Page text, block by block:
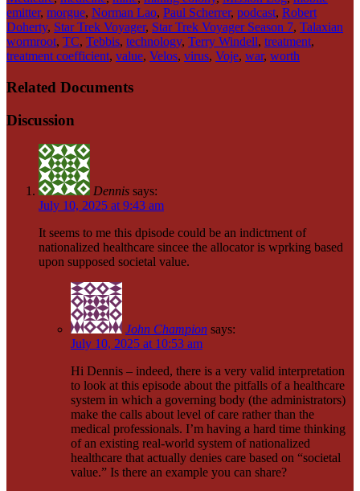
emitter, morgue, Norman Lao, Paul Scherrer, podcast, Robert
Doherty, Star Trek Voyager, Star Trek Voyager Season 7, Talaxian
wormroot, TC, Tebbis, technology, Terry Windell, treatment,
treatment coefficient, value, Velos, virus, Voje, war, worth
Related Documents
Discussion
Dennis says:
July 10, 2025 at 9:43 am
It seems to me this dpisode could be an indictment of
nationalized healthcare sincee the allocator is wprking based
upon supposed societal value.
John Champion says:
July 10, 2025 at 10:53 am
Hi Dennis – indeed, there is a very valid interpretation
to look at this episode about the pitfalls of a healthcare
system in which a governing body (the administrators)
make the calls about level of care rather than the
medical professionals. I’m having a hard time thinking
of an existing real-world system of nationalized
healthcare that actually denies care based on “societal
value.” Is there an example you can share?